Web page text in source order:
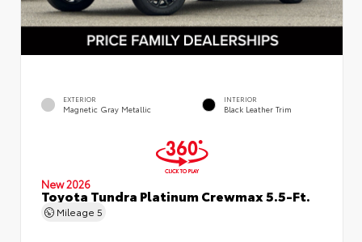
EXTERIOR
Magnetic Gray Metallic
INTERIOR
Black Leather Trim
New 2026
Toyota Tundra Platinum Crewmax 5.5-Ft.
Mileage 5